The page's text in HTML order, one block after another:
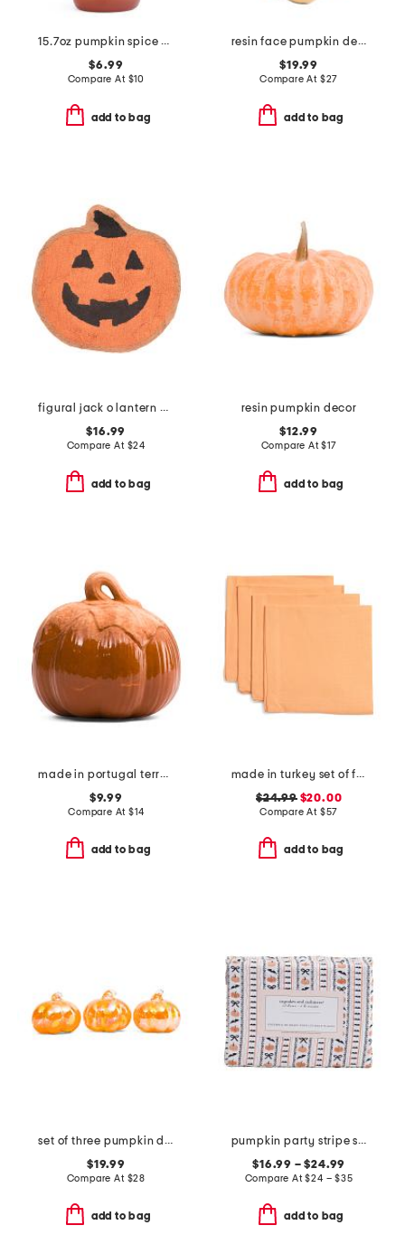
15.7oz pumpkin spice scented hand soap
$6.99
Compare At $10
add to bag
resin face pumpkin decor
$19.99
Compare At $27
add to bag
figural jack o lantern bath rug
$16.99
Compare At $24
add to bag
resin pumpkin decor
$12.99
Compare At$17
add to bag
made in portugal terracotta pumpkin
$9.99
Compare At $14
add to bag
made in turkey set of four linen seychelles napkins
$24.99$20.00
Compare At $57
add to bag
set of three pumpkin decor
$19.99
Compare At $28
add to bag
pumpkin party stripe sheet set
$16.99 – $24.99
Compare At$24 – $35
add to bag